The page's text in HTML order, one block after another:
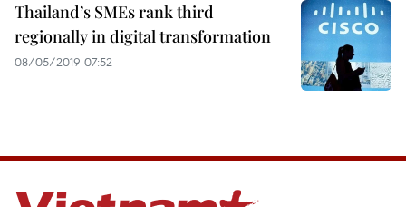
Thailand’s SMEs rank third
regionally in digital transformation
08/05/2019 07:52